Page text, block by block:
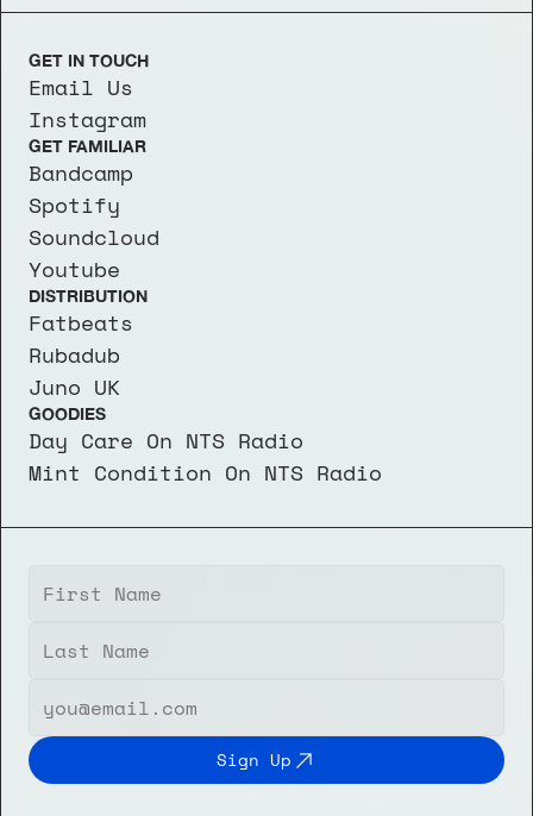
GET IN TOUCH
Email Us
Instagram
GET FAMILIAR
Bandcamp
Spotify
Soundcloud
Youtube
DISTRIBUTION
Fatbeats
Rubadub
Juno UK
GOODIES
Day Care On NTS Radio
Mint Condition On NTS Radio
Sign Up